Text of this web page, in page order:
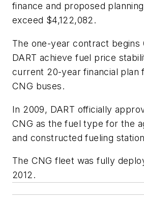
finance and proposed
exceed $4,122,082.
The one-year contract begins
DART achieve fuel price
current 20-year financial plan
CNG buses.
In 2009, DART officially
CNG as the fuel type for the
and constructed fueling
The CNG fleet was fully
2012.